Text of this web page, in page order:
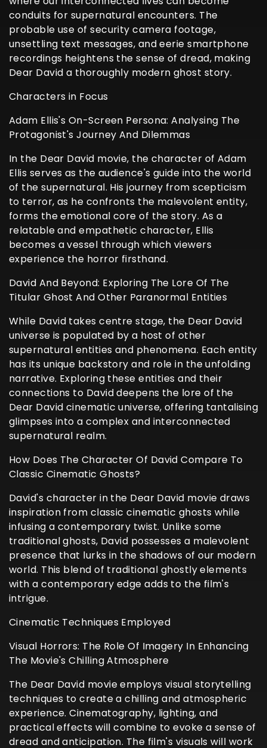
conduits for supernatural encounters. The
probable use of security camera footage,
unsettling text messages, and eerie smartphone
recordings heightens the sense of dread, making
Dear David a thoroughly modern ghost story.
Characters in Focus
Adam Ellis's On-Screen Persona: Analysing The
Protagonist's Journey And Dilemmas
In the Dear David movie, the character of Adam
Ellis serves as the audience's guide into the world
of the supernatural. His journey from scepticism
to terror, as he confronts the malevolent entity,
forms the emotional core of the story. As a
relatable and empathetic character, Ellis
becomes a vessel through which viewers
experience the horror firsthand.
David And Beyond: Exploring The Lore Of The
Titular Ghost And Other Paranormal Entities
While David takes centre stage, the Dear David
universe is populated by a host of other
supernatural entities and phenomena. Each entity
has its unique backstory and role in the unfolding
narrative. Exploring these entities and their
connections to David deepens the lore of the
Dear David cinematic universe, offering tantalising
glimpses into a complex and interconnected
supernatural realm.
How Does The Character Of David Compare To
Classic Cinematic Ghosts?
David's character in the Dear David movie draws
inspiration from classic cinematic ghosts while
infusing a contemporary twist. Unlike some
traditional ghosts, David possesses a malevolent
presence that lurks in the shadows of our modern
world. This blend of traditional ghostly elements
with a contemporary edge adds to the film's
intrigue.
Cinematic Techniques Employed
Visual Horrors: The Role Of Imagery In Enhancing
The Movie's Chilling Atmosphere
The Dear David movie employs visual storytelling
techniques to create a chilling and atmospheric
experience. Cinematography, lighting, and
practical effects will combine to evoke a sense of
dread and anticipation. The film's visuals will work